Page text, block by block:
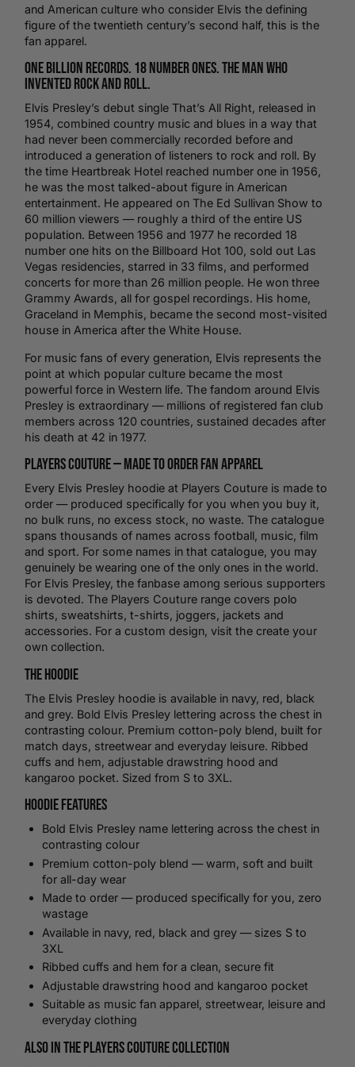
and American culture who consider Elvis the defining
figure of the twentieth century’s second half, this is the
fan apparel.
One Billion Records. 18 Number Ones. The Man Who
Invented Rock and Roll.
Elvis Presley’s debut single That’s All Right, released in
1954, combined country music and blues in a way that
had never been commercially recorded before and
introduced a generation of listeners to rock and roll. By
the time Heartbreak Hotel reached number one in 1956,
he was the most talked-about figure in American
entertainment. He appeared on The Ed Sullivan Show to
60 million viewers — roughly a third of the entire US
population. Between 1956 and 1977 he recorded 18
number one hits on the Billboard Hot 100, sold out Las
Vegas residencies, starred in 33 films, and performed
concerts for more than 26 million people. He won three
Grammy Awards, all for gospel recordings. His home,
Graceland in Memphis, became the second most-visited
house in America after the White House.
For music fans of every generation, Elvis represents the
point at which popular culture became the most
powerful force in Western life. The fandom around Elvis
Presley is extraordinary — millions of registered fan club
members across 120 countries, sustained decades after
his death at 42 in 1977.
Players Couture — Made to Order Fan Apparel
Every Elvis Presley hoodie at Players Couture is made to
order — produced specifically for you when you buy it,
no bulk runs, no excess stock, no waste. The catalogue
spans thousands of names across football, music, film
and sport. For some names in that catalogue, you may
genuinely be wearing one of the only ones in the world.
For Elvis Presley, the fanbase among serious supporters
is devoted. The Players Couture range covers polo
shirts, sweatshirts, t-shirts, joggers, jackets and
accessories. For a custom design, visit the create your
own collection.
The Hoodie
The Elvis Presley hoodie is available in navy, red, black
and grey. Bold Elvis Presley lettering across the chest in
contrasting colour. Premium cotton-poly blend, built for
match days, streetwear and everyday leisure. Ribbed
cuffs and hem, adjustable drawstring hood and
kangaroo pocket. Sized from S to 3XL.
Hoodie Features
Bold Elvis Presley name lettering across the chest in
contrasting colour
Premium cotton-poly blend — warm, soft and built
for all-day wear
Made to order — produced specifically for you, zero
wastage
Available in navy, red, black and grey — sizes S to
3XL
Ribbed cuffs and hem for a clean, secure fit
Adjustable drawstring hood and kangaroo pocket
Suitable as music fan apparel, streetwear, leisure and
everyday clothing
Also in the Players Couture Collection